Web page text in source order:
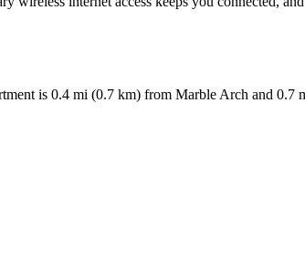
is 0.4 mi (0.7 km) from Marble Arch and 0.7